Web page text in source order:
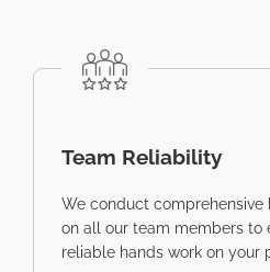
Team Reliability
We conduct comprehensive
on all our team members to
reliable hands work on your